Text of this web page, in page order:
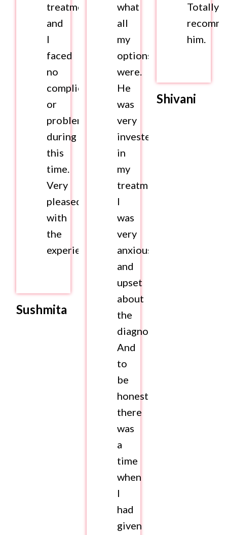
treatment
and
I
faced
no
complications
or
problems
during
this
time.
Very
pleased
with
the
experience.
Sushmita
what
all
my
options
were.
He
was
very
invested
in
my
treatment.
I
was
very
anxious
and
upset
about
the
diagnosis.
And
to
be
honest,
there
was
a
time
when
I
had
given
Totally
him.
Shivani